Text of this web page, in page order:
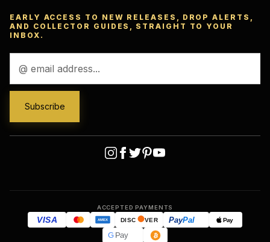
EARLY ACCESS TO NEW RELEASES, DROP ALERTS,
AND COLLECTOR GUIDES, STRAIGHT TO YOUR
INBOX.
Address
ACCEPTED PAYMENTS
VISA AMEX DISC VER PayPal Pay
GPay